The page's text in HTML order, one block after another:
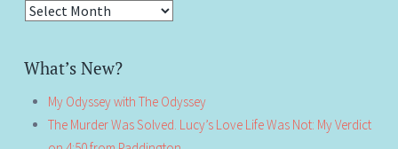
Antiquity!
What’s New?
My Odyssey with The Odyssey
The Murder Was Solved. Lucy’s Love Life Was Not: My Verdict